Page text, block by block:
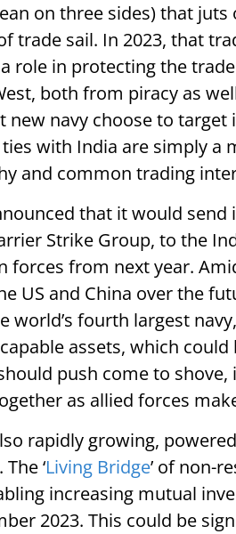
on three sides) that
trade sail. In 2023, that
role in protecting the
both from piracy as
new navy choose to
ties with India are simply a
and common trading
that it would send
Strike Group, to the
forces from next year.
US and China over the
world’s fourth largest
assets, which
push come to
as allied forces
rapidly growing,
‘Living Bridge’ of non-
increasing mutual
2023. This could be